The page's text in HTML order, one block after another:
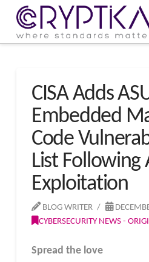
CISA Adds
Embedded
Code
List Following
Exploitation
BLOG WRITER
CYBERSECURITY NEWS -
Spread the love